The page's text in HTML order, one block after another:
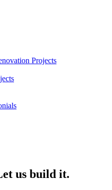
Projects
us build it.